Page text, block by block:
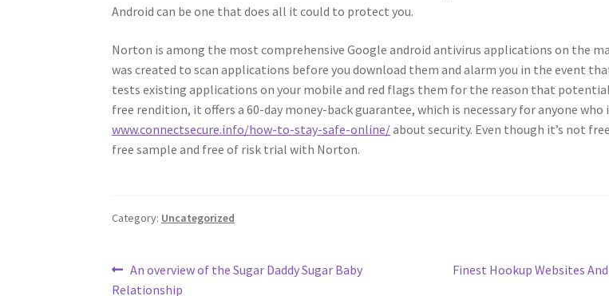
Android can be one that does all it could to protect you.
Norton is among the most comprehensive Google android antivirus applications on the
was created to scan applications before you download them and alarm you in the event
tests existing applications on your mobile and red flags them for the reason that
free rendition, it offers a 60-day money-back guarantee, which is necessary for anyone who
www.connectsecure.info/how-to-stay-safe-online/about security. Even though it’s not
free sample and free of risk trial with Norton.
Category: Uncategorized
Post
Previous
post:
An overview of the Sugar Daddy Sugar Baby
Relationship
Next
Finest Hookup Websites